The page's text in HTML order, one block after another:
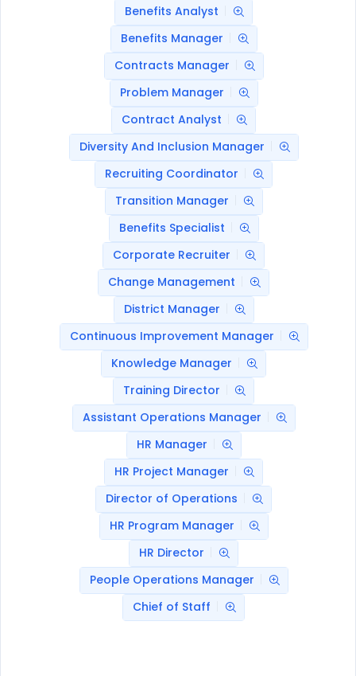
Benefits Analyst
Benefits Manager
Contracts Manager
Problem Manager
Contract Analyst
Diversity And Inclusion Manager
Recruiting Coordinator
Transition Manager
Benefits Specialist
Corporate Recruiter
Change Management
District Manager
Continuous Improvement Manager
Knowledge Manager
Training Director
Assistant Operations Manager
HR Manager
HR Project Manager
Director of Operations
HR Program Manager
HR Director
People Operations Manager
Chief of Staff